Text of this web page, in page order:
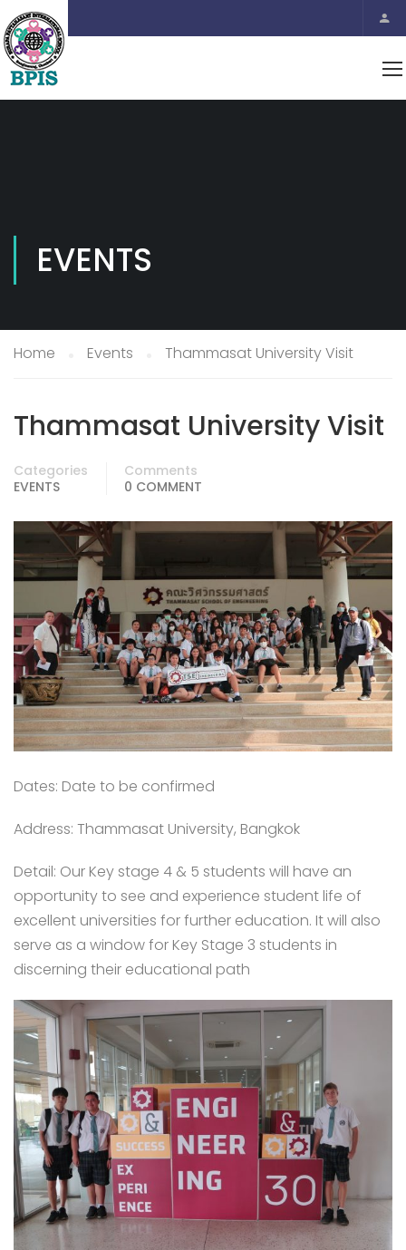
EVENTS
Home Events Thammasat University Visit
Thammasat University Visit
Categories
EVENTS
Comments
0 COMMENT
Dates: Date to be confirmed
Address: Thammasat University, Bangkok
Detail: Our Key stage 4 & 5 students will have an
opportunity to see and experience student life of
excellent universities for further education. It will also
serve as a window for Key Stage 3 students in
discerning their educational path